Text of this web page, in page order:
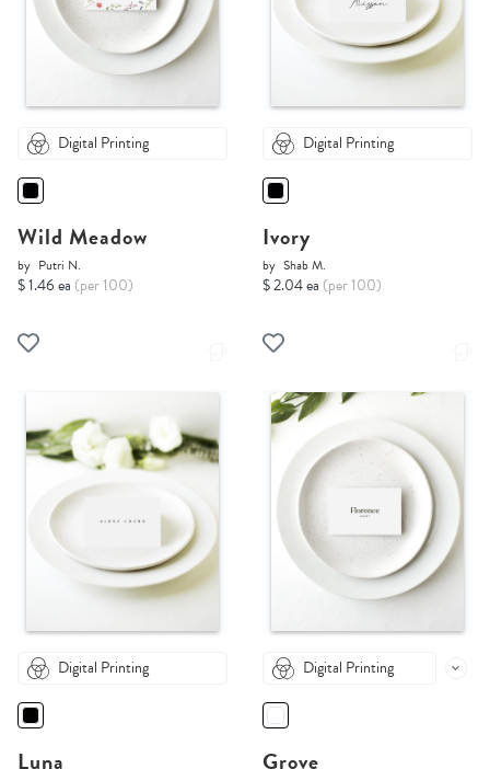
Digital Printing
Wild Meadow
by Putri N.
$ 1.46 ea (per 100)
Digital Printing
Ivory
by Shab M.
$ 2.04 ea (per 100)
Digital Printing
Luna
Digital Printing
Grove